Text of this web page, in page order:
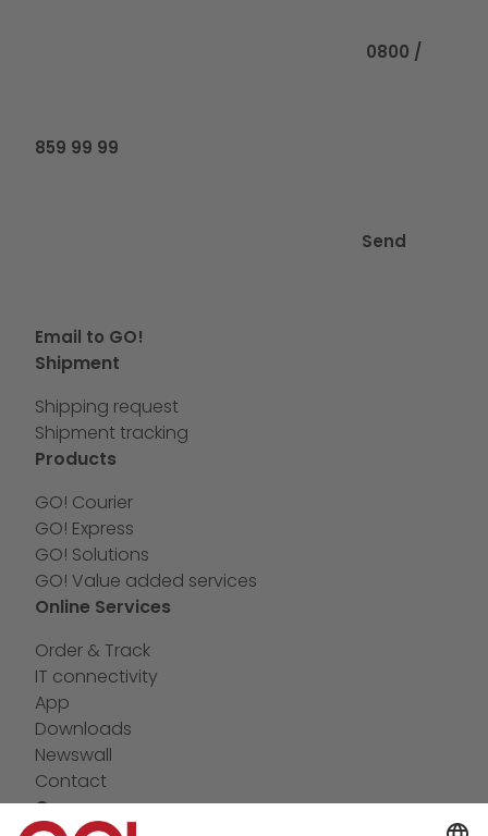
0800 /
859 99 99
Send
Email to GO!
Shipment
Shipping request
Shipment tracking
Products
GO! Courier
GO! Express
GO! Solutions
GO! Value added services
Online Services
Order & Track
IT connectivity
App
Downloads
Newswall
Contact
Company